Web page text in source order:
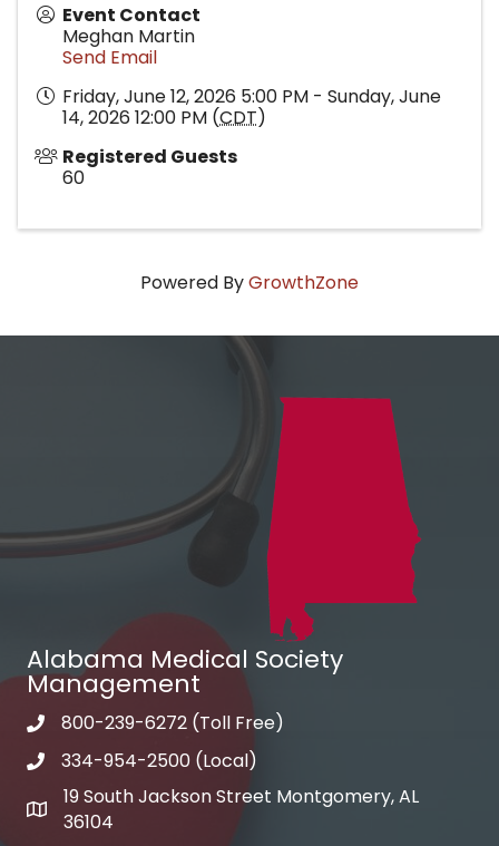
Event Contact
Meghan Martin
Send Email
Friday, June 12, 2026 5:00 PM - Sunday, June
14, 2026 12:00 PM (CDT)
Registered Guests
60
Powered ByGrowthZone
Alabama Medical Society
Management
Phone800-239-6272 (Toll Free)
Phone334-954-2500 (Local)
Address & Map
19 South Jackson Street Montgomery, AL
36104